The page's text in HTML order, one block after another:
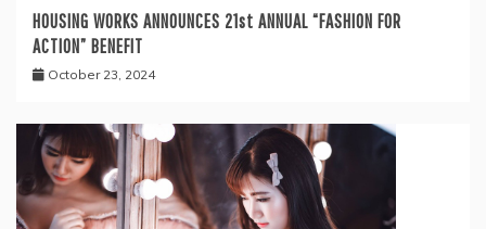
HOUSING WORKS ANNOUNCES 21st ANNUAL “FASHION FOR
ACTION” BENEFIT
October 23, 2024